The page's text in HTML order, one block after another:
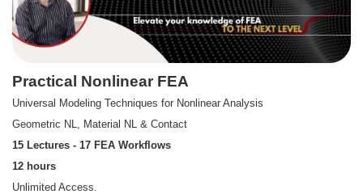
Practical Nonlinear FEA
Universal Modeling Techniques for Nonlinear Analysis
Geometric NL, Material NL & Contact
15 Lectures - 17 FEA Workflows
12 hours
Unlimited Access.